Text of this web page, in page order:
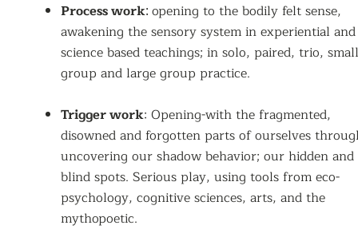
Process work: opening to the bodily felt sense,
awakening the sensory systemin experiential and
science based teachings; in solo, paired, trio, small
group and large group practice.
Trigger work: Opening-with the fragmented,
disowned and forgotten parts of ourselves
uncovering our shadow behavior; our hidden and
blind spots. Serious play, using tools from eco-
psychology, cognitive sciences, arts, and the
mythopoetic.